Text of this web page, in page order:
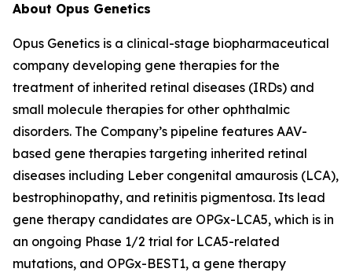
About Opus Genetics
Opus Genetics is a clinical-stage biopharmaceutical
company developing gene therapies for the
treatment of inherited retinal diseases (IRDs) and
small molecule therapies for other ophthalmic
disorders. The Company’s pipeline features AAV-
based gene therapies targeting inherited retinal
diseases including Leber congenital amaurosis (LCA),
bestrophinopathy, and retinitis pigmentosa. Its lead
gene therapy candidates are OPGx-LCA5, which is in
an ongoing Phase 1/2 trial for LCA5-related
mutations, and OPGx-BEST1, a gene therapy